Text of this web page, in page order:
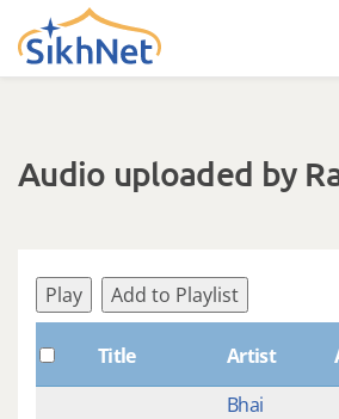
Skip to main content
Audio uploaded by
Play Add to Playlist
Title Artist
Bhai